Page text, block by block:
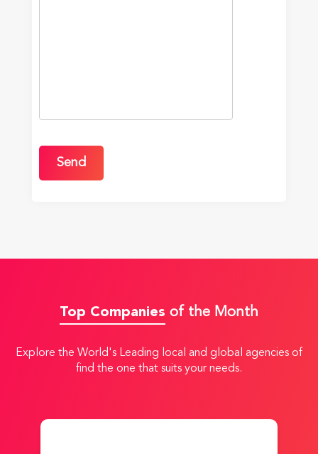
Top Companies of the Month
Explore the World's Leading local and global agencies of
find the one that suits your needs.